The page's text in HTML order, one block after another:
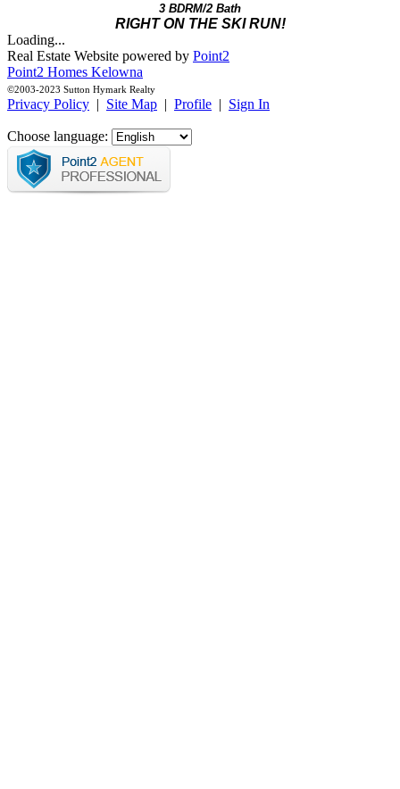
3 BDRM/2 Bath
RIGHT ON THE SKI RUN!
Loading...
Real Estate Website powered by Point2
Point2 Homes Kelowna
©2003-2023 Sutton Hymark Realty
Privacy Policy | Site Map | Profile | Sign In
Choose language: